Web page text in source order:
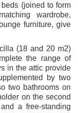
(joined to form
wardrobe,
furniture, give
(18 and 20 m2)
the range of
in the attic provide
by two
two bathrooms on
on the second
a free-standing